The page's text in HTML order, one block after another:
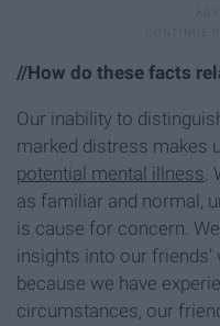
//How do these facts
Our inability to
marked distress makes
potential mental illness.
as familiar and normal,
is cause for concern.
insights into our
because we have
circumstances, our